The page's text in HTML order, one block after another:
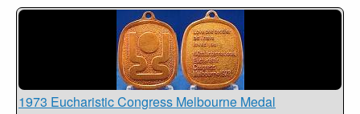
1973 Eucharistic Congress Melbourne Medal